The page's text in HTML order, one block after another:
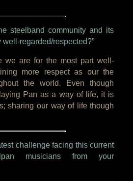
steelband community and its
regarded/respected?”
we are for the most part well-
more respect as our the
the world. Even though
Pan as a way of life, it is
sharing our way of life though
challenge facing this current
musicians from your